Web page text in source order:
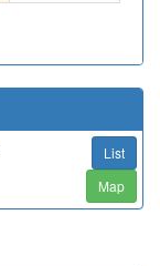
List
Map